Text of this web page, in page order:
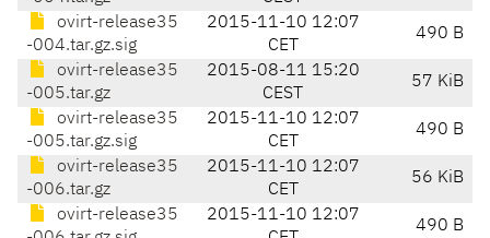
ovirt-release35
-004.tar.gz.sig
2015-11-10 12:07
CET
490 B
ovirt-release35
-005.tar.gz
2015-08-11 15:20
CEST
57 KiB
ovirt-release35
-005.tar.gz.sig
2015-11-10 12:07
CET
490 B
ovirt-release35
-006.tar.gz
2015-11-10 12:07
CET
56 KiB
ovirt-release35
2015-11-10 12:07
490 B